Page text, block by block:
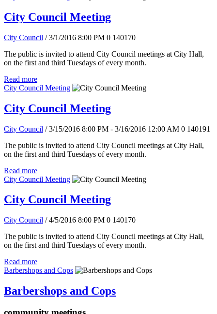
City Council Meeting
City Council / 3/1/2016 8:00 PM 0 140170
The public is invited to attend City Council meetings at City Hall,
on the first and third Tuesdays of every month.
Read more
City Council Meeting
City Council Meeting
City Council / 3/15/2016 8:00 PM - 3/16/2016 12:00 AM 0 140191
The public is invited to attend City Council meetings at City Hall,
on the first and third Tuesdays of every month.
Read more
City Council Meeting
City Council Meeting
City Council / 4/5/2016 8:00 PM 0 140170
The public is invited to attend City Council meetings at City Hall,
on the first and third Tuesdays of every month.
Read more
Barbershops and Cops
Barbershops and Cops